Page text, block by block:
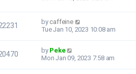
by caffeine
Tue Jan 10, 2023 10:08 am
by Peke
Mon Jan 09, 2023 7:58 am